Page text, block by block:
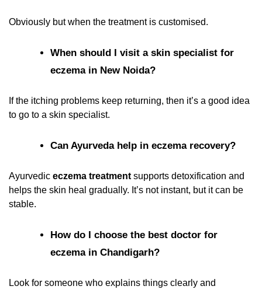
Obviously but when the treatment is customised.
When should I visit a skin specialist for
eczema in New Noida?
If the itching problems keep returning, then it’s a good idea
to go to a skin specialist.
Can Ayurveda help in eczema recovery?
Ayurvedic eczema treatment supports detoxification and
helps the skin heal gradually. It’s not instant, but it can be
stable.
How do I choose the best doctor for
eczema in Chandigarh?
Look for someone who explains things clearly and